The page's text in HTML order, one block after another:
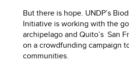
But there is hope. UNDP’s
Initiative is working with the
archipelago and Quito’s San
on a crowdfunding campaign
communities.